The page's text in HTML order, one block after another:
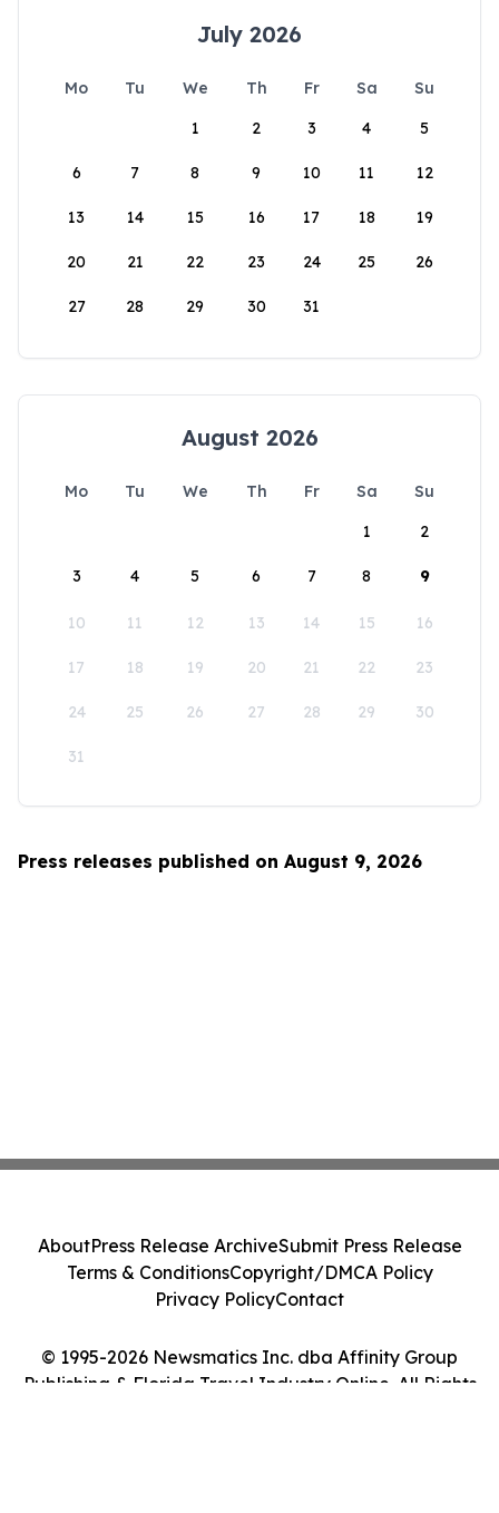
July 2026
Mo Tu We Th Fr Sa
Su
1
2 3 4 5
6 7 8 9 10 11 12
13 14 15 16 17 18 19
20 21 22 23 24 25 26
27 28 29 30 31
August 2026
Mo Tu We Th Fr Sa
Su
1
2
3 4 5 6 7 8 9
10 11 12 13 14 15 16
17 18 19 20 21 22 23
24 25 26 27 28 29 30
31
Press releases published on August 9, 2026
© 1995-2026 Newsmatics Inc. dba Affinity Group
Publishing & Florida Travel Industry Online. All Rights
AboutPress Release ArchiveSubmit Press Release
Terms & ConditionsCopyright/DMCA Policy
Privacy PolicyContact